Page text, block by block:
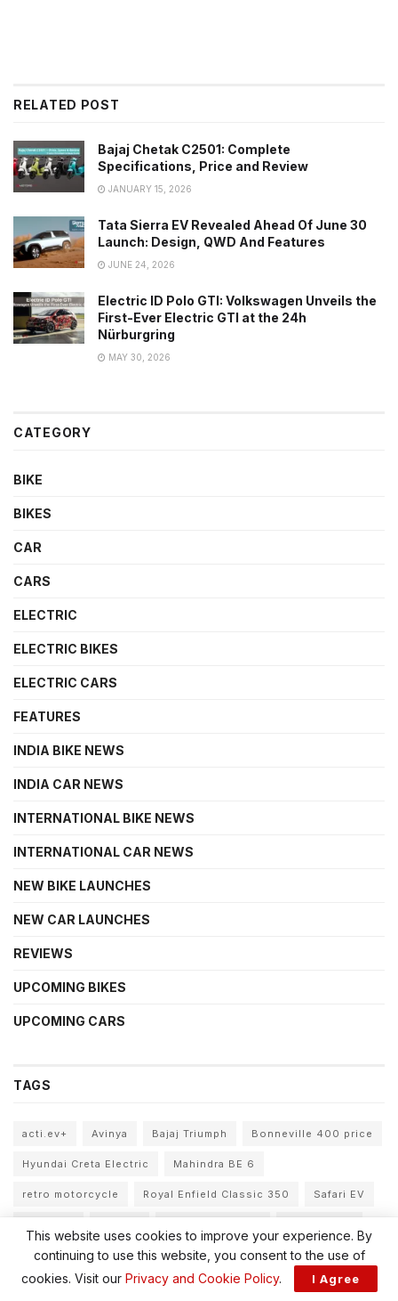
RELATED POST
Bajaj Chetak C2501: Complete
Specifications, Price and Review
JANUARY 15, 2026
Tata Sierra EV Revealed Ahead Of June 30
Launch: Design, QWD And Features
JUNE 24, 2026
Electric ID Polo GTI: Volkswagen Unveils the
First-Ever Electric GTI at the 24h
Nürburgring
MAY 30, 2026
CATEGORY
BIKE
BIKES
CAR
CARS
ELECTRIC
ELECTRIC BIKES
ELECTRIC CARS
FEATURES
INDIA BIKE NEWS
INDIA CAR NEWS
INTERNATIONAL BIKE NEWS
INTERNATIONAL CAR NEWS
NEW BIKE LAUNCHES
NEW CAR LAUNCHES
REVIEWS
UPCOMING BIKES
UPCOMING CARS
TAGS
acti.ev+ Avinya Bajaj Triumph Bonneville 400 price
Hyundai Creta Electric Mahindra BE 6
retro motorcycle Royal Enfield Classic 350 Safari EV
Tata Motors FY31 Tata new cars Tata Sierra EV
Tata Sierra EV price Tata Sierra EV variants
This website uses cookies to improve your experience. By
continuing to use this website, you consent to the use of
cookies. Visit our Privacy and Cookie Policy. I Agree